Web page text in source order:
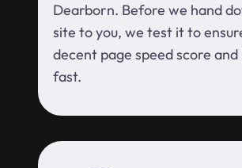
Dearborn. Before we hand
site to you, we test it to
decent page speed score and
fast.